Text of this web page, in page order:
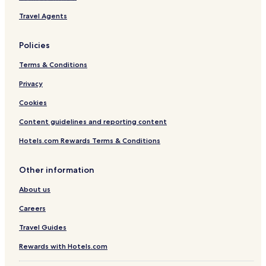
e
b
y
I
G
Travel Agents
Policies
Terms & Conditions
Privacy
Cookies
Content guidelines and reporting content
Hotels.com Rewards Terms & Conditions
Other information
About us
Careers
Travel Guides
Rewards with Hotels.com